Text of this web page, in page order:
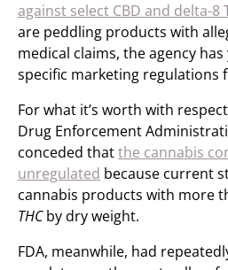
against select CBD and delta-8
are peddling products with
medical claims, the agency
specific marketing regulations
For what it’s worth with
Drug Enforcement
conceded thatthe cannabis
unregulated because current
cannabis products with more
THCby dry weight.
FDA, meanwhile, had